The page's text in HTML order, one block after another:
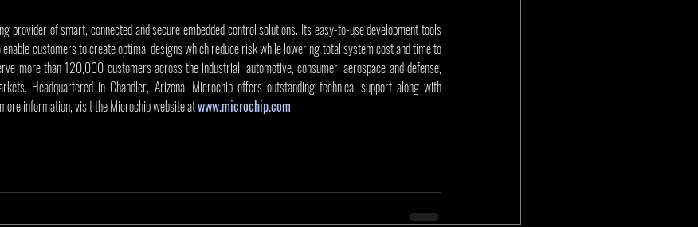
provider of smart, connected and secure embedded control solutions. Its easy-to-use development tools
customers to create optimal designs which reduce risk while lowering total system cost and time to
more than 120,000 customers across the industrial, automotive, consumer, aerospace and defense,
Headquartered in Chandler, Arizona, Microchip offers outstanding technical support along with
information, visit the Microchip website at www.microchip.com.